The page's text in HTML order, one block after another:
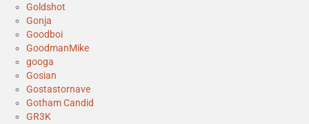
Goldshot
Gonja
Goodboi
GoodmanMike
googa
Gosian
Gostastornave
Gotham Candid
GR3K